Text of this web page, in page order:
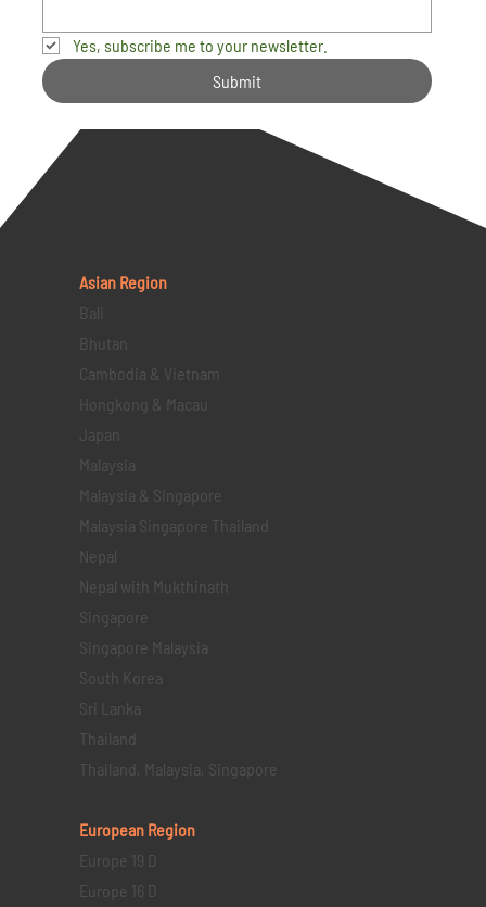
Yes, subscribe me to your newsletter.
Submit
Asian Region
Bali
Bhutan
Cambodia & Vietnam
Hongkong & Macau
Japan
Malaysia
Malaysia & Singapore
Malaysia Singapore Thailand
Nepal
Nepal with Mukthinath
Singapore
Singapore Malaysia
South Korea
Sri Lanka
Thailand
Thailand, Malaysia, Singapore
European Region
Europe 19 D
Europe 16 D